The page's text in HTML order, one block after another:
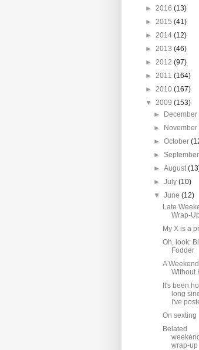
► 2016 (13)
► 2015 (41)
► 2014 (12)
► 2013 (46)
► 2012 (97)
► 2011 (164)
► 2010 (167)
▼ 2009 (153)
►
December
►
November
►October
►
►August
►July(10)
▼June(12)
Late
Wrap-Up
My X is a
Oh, look:
Fodder
A Weekend
Without
It's been
long
I've
On sexting
Belated
weekend
wrap-up